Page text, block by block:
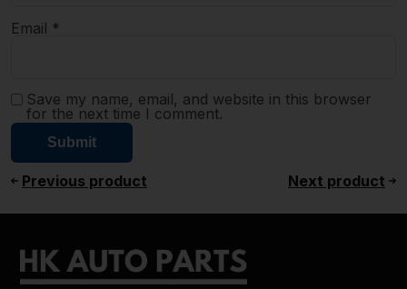
Email *
Save my name, email, and website in this browser
for the next time I comment.
Previous product Next product